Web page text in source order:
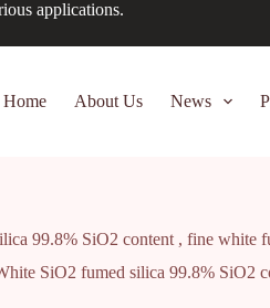
applications.
Home About Us News
99.8% SiO2 content , fine white
SiO2 fumed silica 99.8% SiO2